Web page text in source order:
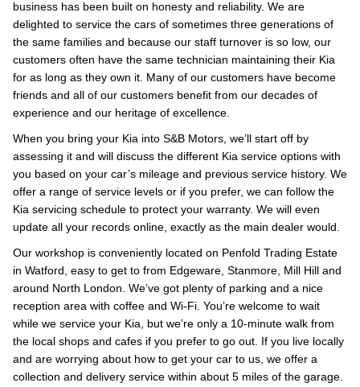
business has been built on honesty and reliability. We are
delighted to service the cars of sometimes three generations of
the same families and because our staff turnover is so low, our
customers often have the same technician maintaining their Kia
for as long as they own it. Many of our customers have become
friends and all of our customers benefit from our decades of
experience and our heritage of excellence.
When you bring your Kia into S&B Motors, we’ll start off by
assessing it and will discuss the different Kia service options with
you based on your car’s mileage and previous service history. We
offer a range of service levels or if you prefer, we can follow the
Kia servicing schedule to protect your warranty. We will even
update all your records online, exactly as the main dealer would.
Our workshop is conveniently located on Penfold Trading Estate
in Watford, easy to get to from Edgeware, Stanmore, Mill Hill and
around North London. We’ve got plenty of parking and a nice
reception area with coffee and Wi-Fi. You’re welcome to wait
while we service your Kia, but we’re only a 10-minute walk from
the local shops and cafes if you prefer to go out. If you live locally
and are worrying about how to get your car to us, we offer a
collection and delivery service within about 5 miles of the garage.